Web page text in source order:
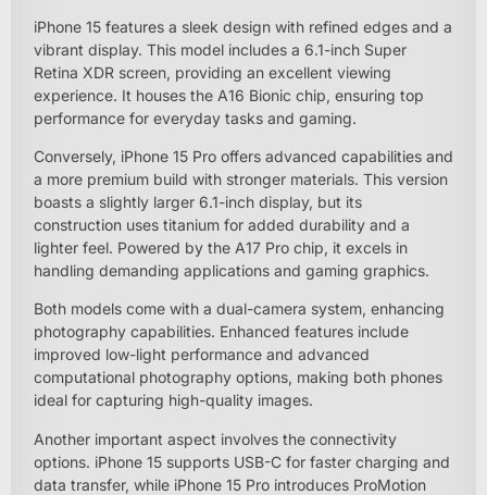
iPhone 15 features a sleek design with refined edges and a
vibrant display. This model includes a 6.1-inch Super
Retina XDR screen, providing an excellent viewing
experience. It houses the A16 Bionic chip, ensuring top
performance for everyday tasks and gaming.
Conversely, iPhone 15 Pro offers advanced capabilities and
a more premium build with stronger materials. This version
boasts a slightly larger 6.1-inch display, but its
construction uses titanium for added durability and a
lighter feel. Powered by the A17 Pro chip, it excels in
handling demanding applications and gaming graphics.
Both models come with a dual-camera system, enhancing
photography capabilities. Enhanced features include
improved low-light performance and advanced
computational photography options, making both phones
ideal for capturing high-quality images.
Another important aspect involves the connectivity
options. iPhone 15 supports USB-C for faster charging and
data transfer, while iPhone 15 Pro introduces ProMotion